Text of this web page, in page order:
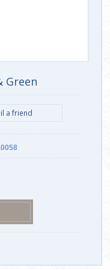
Green